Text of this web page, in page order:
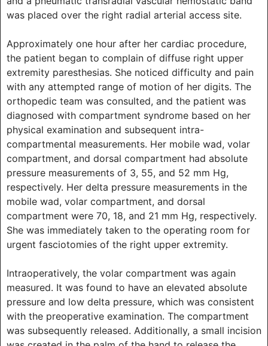
was placed over the right radial arterial access site.
Approximately one hour after her cardiac procedure,
the patient began to complain of diffuse right upper
extremity paresthesias. She noticed difficulty and pain
with any attempted range of motion of her digits. The
orthopedic team was consulted, and the patient was
diagnosed with compartment syndrome based on her
physical examination and subsequent intra-
compartmental measurements. Her mobile wad, volar
compartment, and dorsal compartment had absolute
pressure measurements of 3, 55, and 52 mm Hg,
respectively. Her delta pressure measurements in the
mobile wad, volar compartment, and dorsal
compartment were 70, 18, and 21 mm Hg, respectively.
She was immediately taken to the operating room for
urgent fasciotomies of the right upper extremity.
Intraoperatively, the volar compartment was again
measured. It was found to have an elevated absolute
pressure and low delta pressure, which was consistent
with the preoperative examination. The compartment
was subsequently released. Additionally, a small incision